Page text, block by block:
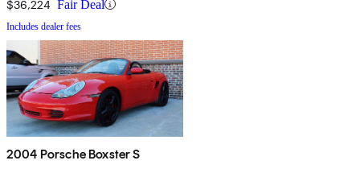
$36,224 Fair Deal
Includes dealer fees
2004 Porsche Boxster S